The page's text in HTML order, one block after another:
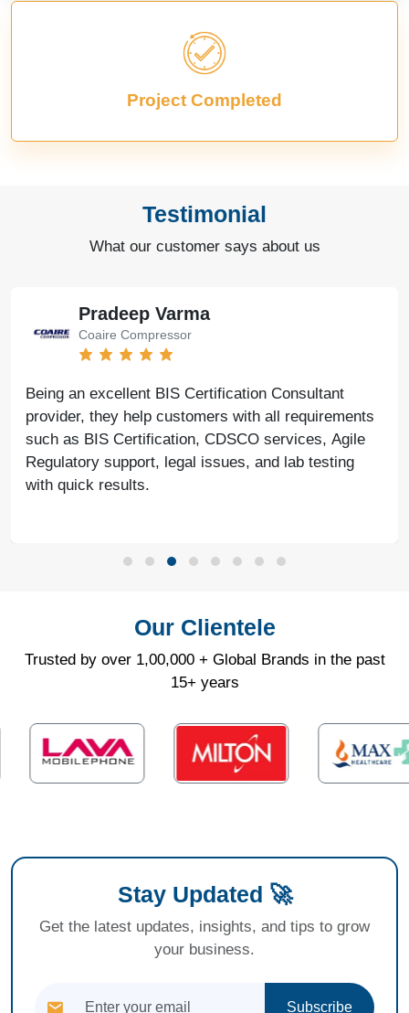
Project Completed
Testimonial
What our customer says about us
Pradeep Varma
Coaire Compressor
Being an excellent BIS Certification Consultant
provider, they help customers with all requirements
such as BIS Certification, CDSCO services, Agile
Regulatory support, legal issues, and lab testing
with quick results.
Our Clientele
Trusted by over 1,00,000 + Global Brands in the past
15+ years
Stay Updated 🚀
Get the latest updates, insights, and tips to grow
your business.
Subscribe